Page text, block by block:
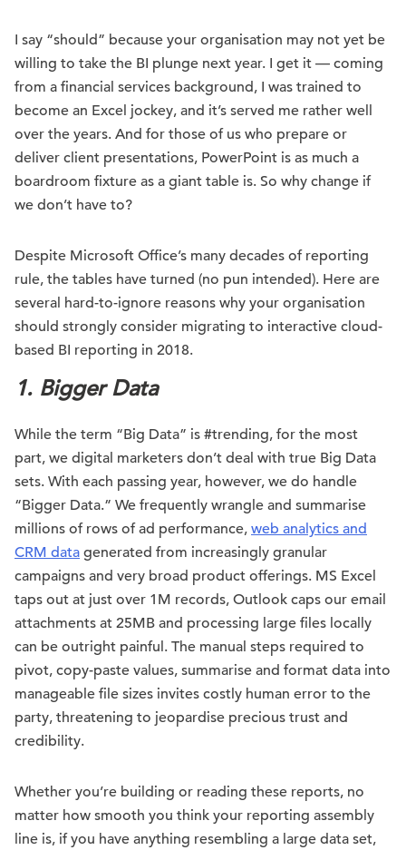
I say “should” because your organisation may not yet be
willing to take the BI plunge next year. I get it — coming
from a financial services background, I was trained to
become an Excel jockey, and it’s served me rather well
over the years. And for those of us who prepare or
deliver client presentations, PowerPoint is as much a
boardroom fixture as a giant table is. So why change if
we don’t have to?
Despite Microsoft Office’s many decades of reporting
rule, the tables have turned (no pun intended). Here are
several hard-to-ignore reasons why your organisation
should strongly consider migrating to interactive cloud-
based BI reporting in 2018.
1. Bigger Data
While the term “Big Data” is #trending, for the most
part, we digital marketers don’t deal with true Big Data
sets. With each passing year, however, we do handle
“Bigger Data.” We frequently wrangle and summarise
millions of rows of ad performance, web analytics and
CRM data generated from increasingly granular
campaigns and very broad product offerings. MS Excel
taps out at just over 1M records, Outlook caps our email
attachments at 25MB and processing large files locally
can be outright painful. The manual steps required to
pivot, copy-paste values, summarise and format data into
manageable file sizes invites costly human error to the
party, threatening to jeopardise precious trust and
credibility.
Whether you’re building or reading these reports, no
matter how smooth you think your reporting assembly
line is, if you have anything resembling a large data set,